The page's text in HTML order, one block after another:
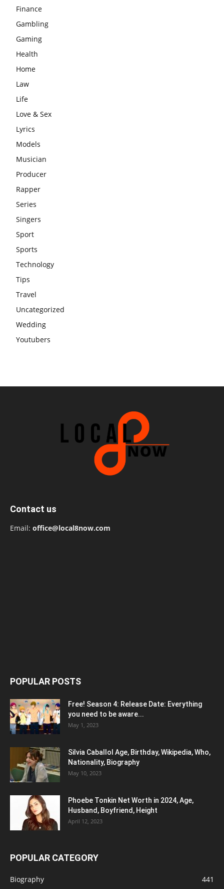
Finance
Gambling
Gaming
Health
Home
Law
Life
Love & Sex
Lyrics
Models
Musician
Producer
Rapper
Series
Singers
Sport
Sports
Technology
Tips
Travel
Uncategorized
Wedding
Youtubers
Contact us
Email: office@local8now.com
POPULAR POSTS
Free! Season 4: Release Date: Everything
you need to be aware...
May 1, 2023
Silvia Caballol Age, Birthday, Wikipedia, Who,
Nationality, Biography
May 10, 2023
Phoebe Tonkin Net Worth in 2024, Age,
Husband, Boyfriend, Height
April 12, 2023
POPULAR CATEGORY
Biography 441